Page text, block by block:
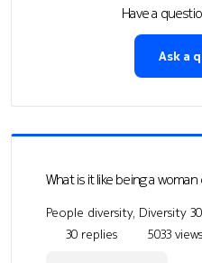
Have a
Ask a
What is it like being a
People diversity, Diversity
30 replies
5033 views